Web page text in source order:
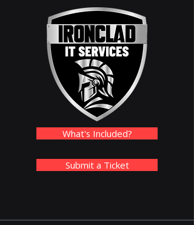
What's Included?
Submit a Ticket